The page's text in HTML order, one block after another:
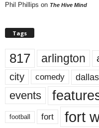
Phil Phillips on The Hive Mind
Tags
817 arlington
city comedy dallas
events
football fort fort